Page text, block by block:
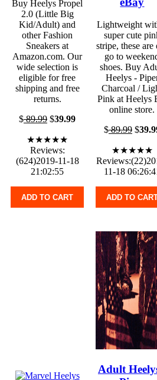
Buy Heelys Propel
2.0 (Little Big
Kid/Adult) and
other Fashion
Sneakers at
Amazon.com. Our
wide selection is
eligible for free
shipping and free
returns.
$89.99 $39.99
★★★★★
Reviews:
(624)2019-11-18
21:02:55
ADD TO CART
Lightweight
super cute
stripe, these are
go to
shoes. Buy
Heelys -
Charcoal /
Pink at Heelys
online store.
$89.99$
★★★★★
11-18
ADD TO
Adult